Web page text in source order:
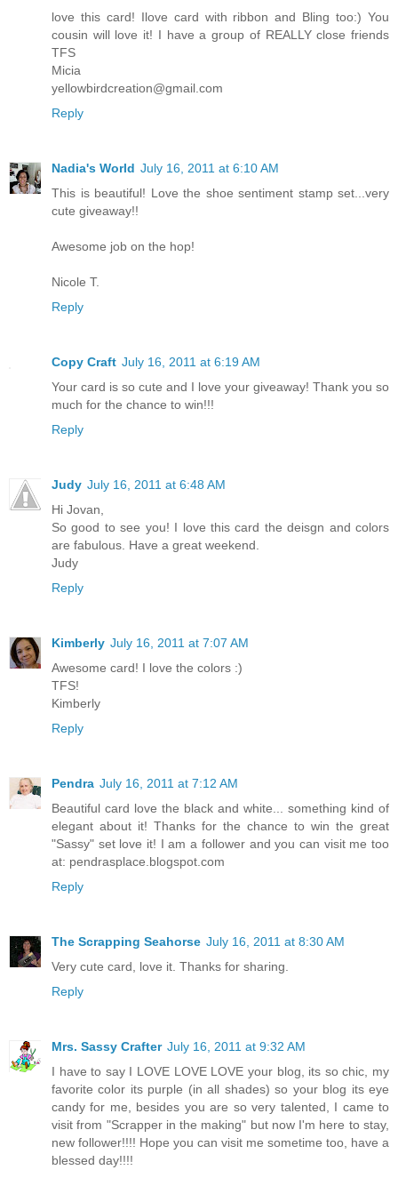
love this card! Ilove card with ribbon and Bling too:) You
cousin will love it! I have a group of REALLY close friends
TFS
Micia
yellowbirdcreation@gmail.com
Reply
Nadia's World July 16, 2011 at 6:10 AM
This is beautiful! Love the shoe sentiment stamp set...very
cute giveaway!!
Awesome job on the hop!
Nicole T.
Reply
Copy Craft July 16, 2011 at 6:19 AM
Your card is so cute and I love your giveaway! Thank you so
much for the chance to win!!!
Reply
Judy July 16, 2011 at 6:48 AM
Hi Jovan,
So good to see you! I love this card the deisgn and colors
are fabulous. Have a great weekend.
Judy
Reply
Kimberly July 16, 2011 at 7:07 AM
Awesome card! I love the colors :)
TFS!
Kimberly
Reply
Pendra July 16, 2011 at 7:12 AM
Beautiful card love the black and white... something kind of
elegant about it! Thanks for the chance to win the great
"Sassy" set love it! I am a follower and you can visit me too
at: pendrasplace.blogspot.com
Reply
The Scrapping Seahorse July 16, 2011 at 8:30 AM
Very cute card, love it. Thanks for sharing.
Reply
Mrs. Sassy Crafter July 16, 2011 at 9:32 AM
I have to say I LOVE LOVE LOVE your blog, its so chic, my
favorite color its purple (in all shades) so your blog its eye
candy for me, besides you are so very talented, I came to
visit from "Scrapper in the making" but now I'm here to stay,
new follower!!!! Hope you can visit me sometime too, have a
blessed day!!!!